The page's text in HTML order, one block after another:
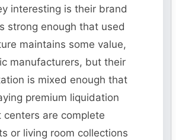
interesting is their brand
strong enough that used
maintains some value,
manufacturers, but their
is mixed enough that
premium liquidation
centers are complete
or living room collections